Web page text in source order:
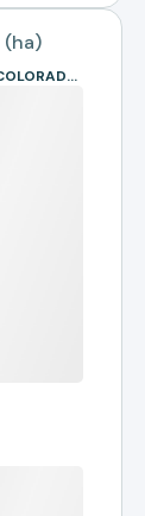
(ha)
EXPORTADORA E IMPORTADORA MARUBENI COLORADO LTDA